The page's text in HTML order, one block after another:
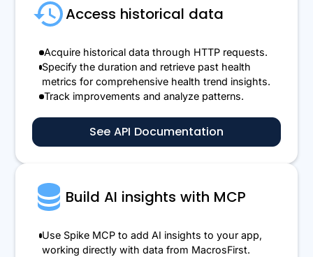
Access historical data
Acquire historical data through HTTP requests.
Specify the duration and retrieve past health
metrics for comprehensive health trend insights.
Track improvements and analyze patterns.
See API Documentation
Build AI insights with MCP
Use Spike MCP to add AI insights to your app,
working directly with data from MacrosFirst.